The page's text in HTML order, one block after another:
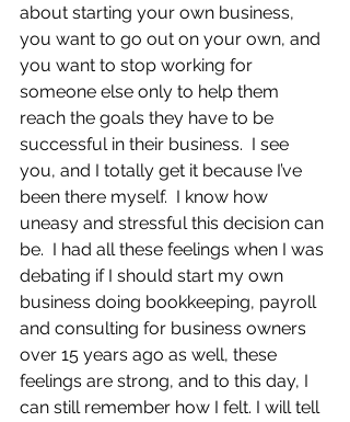
about starting your own business,
you want to go out on your own, and
you want to stop working for
someone else only to help them
reach the goals they have to be
successful in their business.  I see
you, and I totally get it because I’ve
been there myself.  I know how
uneasy and stressful this decision can
be.  I had all these feelings when I was
debating if I should start my own
business doing bookkeeping, payroll
and consulting for business owners
over 15 years ago as well, these
feelings are strong, and to this day, I
can still remember how I felt. I will tell